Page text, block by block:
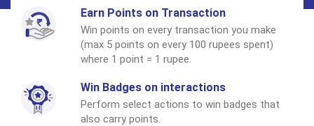
Earn Points on Transaction
Win points on every transaction you make
(max 5 points on every 100 rupees spent)
where 1 point = 1 rupee.
Win Badges on interactions
Perform select actions to win badges that
also carry points.